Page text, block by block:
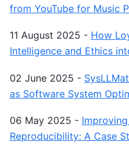
from YouTube for Music
11 August 2025 - How
Intelligence and Ethics
02 June 2025 -
as Software System
06 May 2025 -
Reproducibility: A Case